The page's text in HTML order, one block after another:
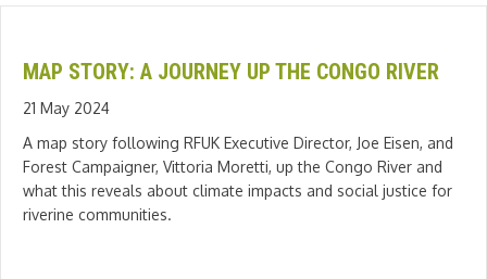
MAP STORY: A JOURNEY UP THE CONGO RIVER
21 May 2024
A map story following RFUK Executive Director, Joe Eisen, and
Forest Campaigner, Vittoria Moretti, up the Congo River and
what this reveals about climate impacts and social justice for
riverine communities.